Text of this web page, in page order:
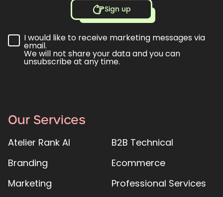
Sign up
I would like to receive marketing messages via
email.
We will not share your data and you can
unsubscribe at any time.
Our Services
Atelier Rank AI
B2B Technical
Branding
Ecommerce
Marketing
Professional Services